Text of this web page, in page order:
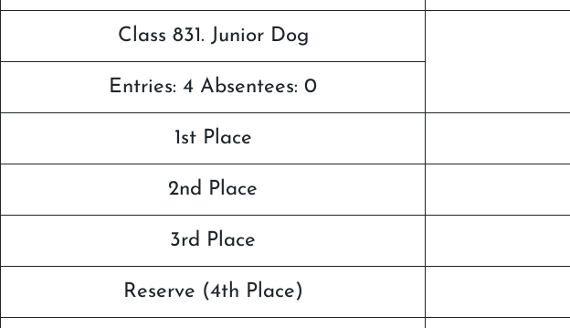
Class 831. Junior Dog
Entries: 4 Absentees: 0
1st Place
2nd Place
3rd Place
Reserve (4th Place)